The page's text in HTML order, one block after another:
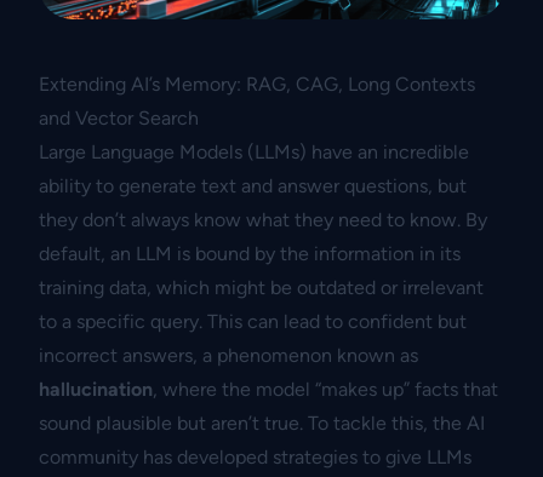
Extending AI’s Memory: RAG, CAG, Long Contexts
and Vector Search
Large Language Models (LLMs) have an incredible
ability to generate text and answer questions, but
they don’t always know what they need to know. By
default, an LLM is bound by the information in its
training data, which might be outdated or irrelevant
to a specific query. This can lead to confident but
incorrect answers, a phenomenon known as
hallucination, where the model “makes up” facts that
sound plausible but aren’t true. To tackle this, the AI
community has developed strategies to give LLMs